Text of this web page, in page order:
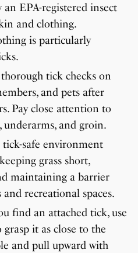
an EPA-registered insect
and clothing.
is particularly
tick checks on
and pets after
Pay close attention to
underarms, and groin.
tick-safe environment
grass short,
maintaining a barrier
recreational spaces.
find an attached tick, use
it as close to the
and pull upward with